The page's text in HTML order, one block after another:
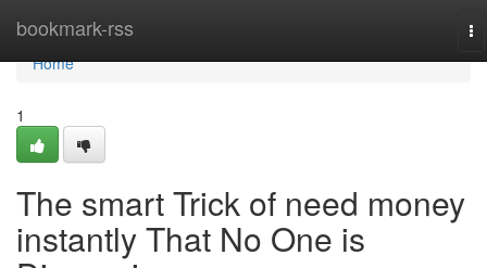
bookmark-rss
Home
Home
1
The smart Trick of need money
instantly That No One is